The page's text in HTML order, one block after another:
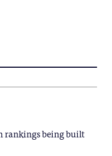
rankings being built